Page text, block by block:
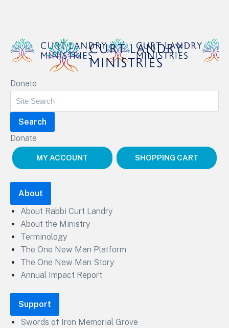
Curt Landry Ministries
Unlocking Kingdom Destinies
Donate
Donate
MY ACCOUNT SHOPPING CART
About
About Rabbi Curt Landry
About the Ministry
Terminology
The One New Man Platform
The One New Man Story
Annual Impact Report
Support
Swords of Iron Memorial Grove